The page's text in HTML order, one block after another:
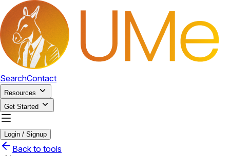
SearchContact
Resources
Get Started
Login / Signup
Back to tools